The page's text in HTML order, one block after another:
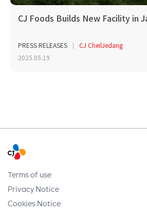
CJ Foods Builds New Facility in
PRESS RELEASES
CJ CheilJedang
2025.05.19
Terms of use
Privacy Notice
Cookies Notice